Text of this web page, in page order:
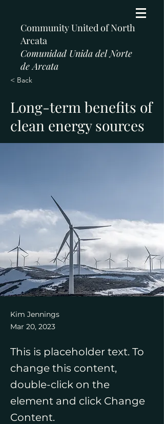
Community United of North
Arcata
Comunidad Unida del Norte
de Arcata
< Back
Long-term benefits of
clean energy sources
Kim Jennings
Mar 20, 2023
This is placeholder text. To
change this content,
double-click on the
element and click Change
Content.